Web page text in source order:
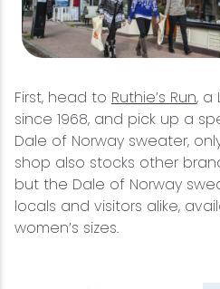
First, head to Ruthie’s Run, a
since 1968, and pick up a
Dale of Norway sweater,
shop also stocks other
but the Dale of Norway
locals and visitors alike,
women’s sizes.